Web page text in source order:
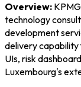
Overview:
technology
development
delivery capability
UIs, risk
Luxembourg's